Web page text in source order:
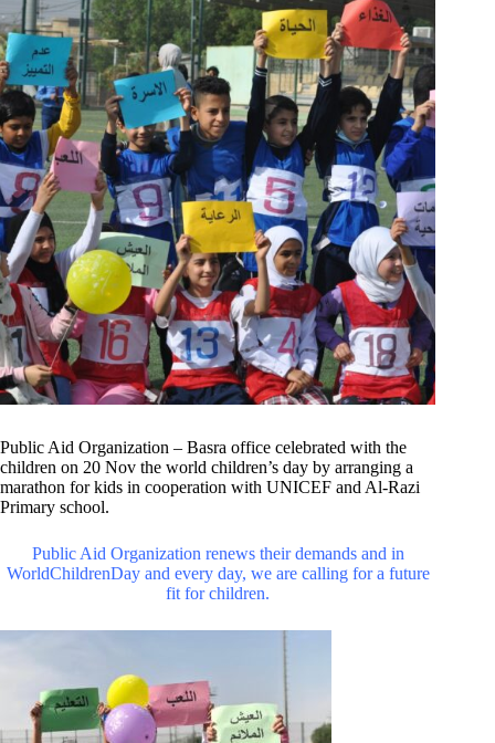
Public Aid Organization – Basra office celebrated with the
children on 20 Nov the world children’s day by arranging a
marathon for kids in cooperation with UNICEF and Al-Razi
Primary school.
Public Aid Organization renews their demands and in
WorldChildrenDay and every day, we are calling for a future
fit for children.